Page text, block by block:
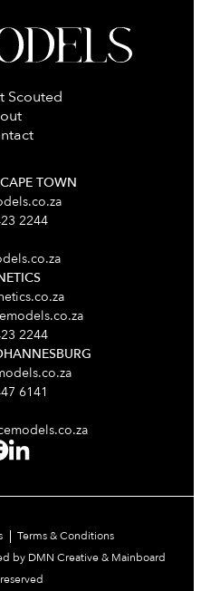
Scouted
TOWN
2244
2244
6141
Terms & Conditions
by DMN Creative & Mainboard